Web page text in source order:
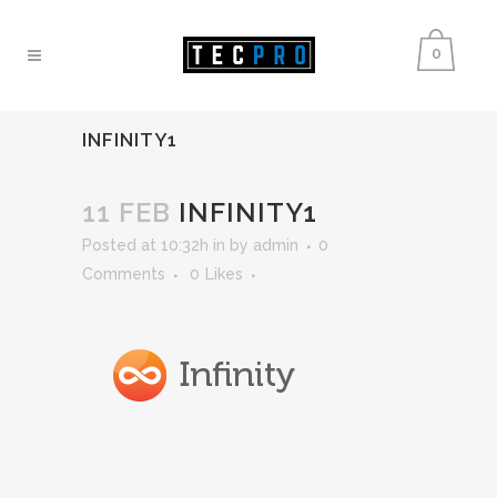
0
INFINITY1
11 FEB INFINITY1
Posted at 10:32h in by admin
0
Comments
0 Likes